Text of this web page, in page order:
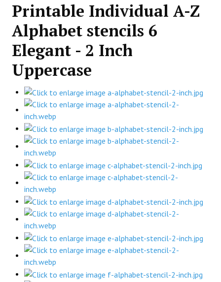
Printable Individual A-Z
Alphabet stencils 6
Elegant - 2 Inch
Uppercase